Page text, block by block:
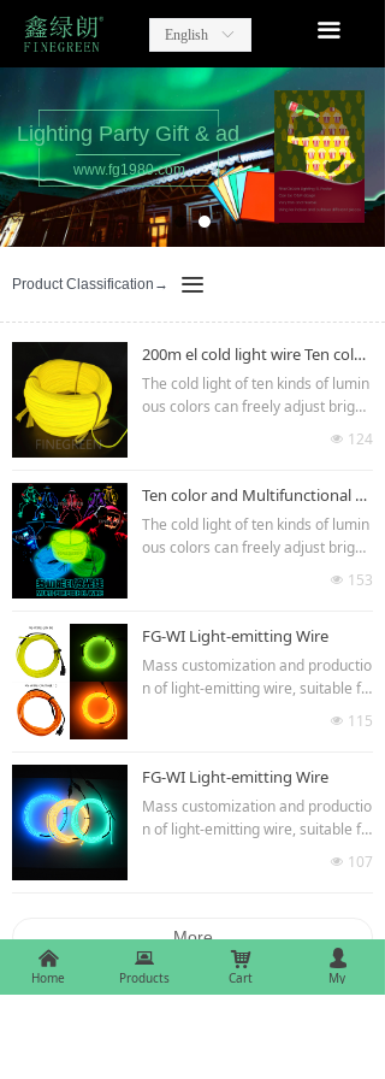
끀
home
Lighting Party Gift
Advertising Items
contact
about us
ꀅ
English
Lighting Party Gift & ad
www.fg1980.com
200m el cold light wire Ten color led wire
The cold light of ten kinds of lumin
ous colors can freely adjust bright
ness and flash speed.It can be use
s gifts, indoor and outdoor lumino
us billboards,advertisements,etc.T
he products are highlighted at nig
raw materials make the products
넶 124
Ten color and Multifunctional EL Wire
The cold light of ten kinds of lumin
ous colors can freely adjust bright
ness and flash speed.It can be use
s gifts, indoor and outdoor lumino
us billboards,advertisements,etc.T
he products are highlighted at nig
raw materials make the products
넶 153
FG-WI Light-emitting Wire
Mass customization and productio
n of light-emitting wire, suitable fo
r modelling words, signs, car lights
넶 115
FG-WI Light-emitting Wire
Mass customization and productio
n of light-emitting wire, suitable fo
r modelling words, signs, car lights
넶 107
More
Product Classification→ 끀
낀
Home
뀵
Products
낙
Cart
넙
My